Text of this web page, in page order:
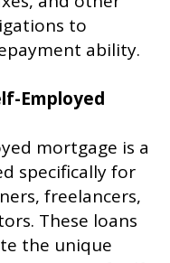
to
ability.
Employed
mortgage is a
specifically for
freelancers,
These loans
the unique